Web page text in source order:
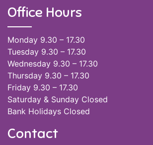
Office Hours
Monday 9.30 – 17.30
Tuesday 9.30 – 17.30
Wednesday 9.30 – 17.30
Thursday 9.30 – 17.30
Friday 9.30 – 17.30
Saturday & Sunday Closed
Bank Holidays Closed
Contact